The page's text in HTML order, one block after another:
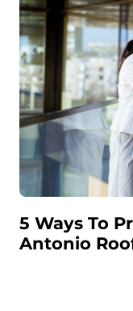
5 Ways To
Antonio